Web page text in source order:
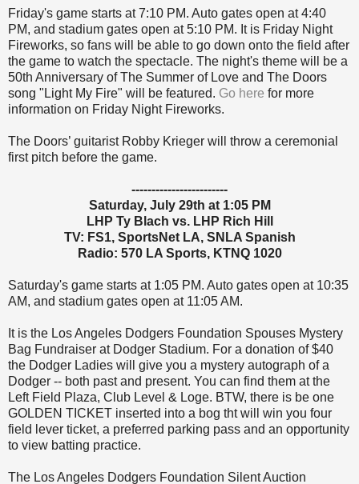
Friday's game starts at 7:10 PM. Auto gates open at 4:40
PM, and stadium gates open at 5:10 PM. It is Friday Night
Fireworks, so fans will be able to go down onto the field after
the game to watch the spectacle. The night's theme will be a
50th Anniversary of The Summer of Love and The Doors
song " Light My Fire" will be featured. Go here for more
information on Friday Night Fireworks.
The Doors’ guitarist Robby Krieger will throw a ceremonial
first pitch before the game.
------------------------
Saturday, July 29th at 1:05 PM
LHP Ty Blach vs. LHP Rich Hill
TV: FS1, SportsNet LA, SNLA Spanish
Radio: 570 LA Sports, KTNQ 1020
Saturday's game starts at 1:05 PM. Auto gates open at 10:35
AM, and stadium gates open at 11:05 AM.
It is the Los Angeles Dodgers Foundation Spouses Mystery
Bag Fundraiser at Dodger Stadium. For a donation of $40
the Dodger Ladies will give you a mystery autograph of a
Dodger -- both past and present. You can find them at the
Left Field Plaza, Club Level & Loge. BTW, there is be one
GOLDEN TICKET inserted into a bog tht will win you four
field lever ticket, a preferred parking pass and an opportunity
to view batting practice.
The Los Angeles Dodgers Foundation Silent Auction